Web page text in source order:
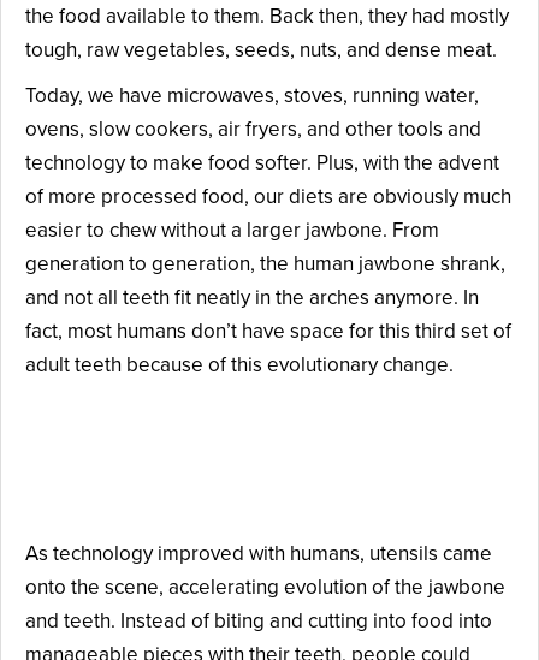
the food available to them. Back then, they had mostly
tough, raw vegetables, seeds, nuts, and dense meat.
Today, we have microwaves, stoves, running water,
ovens, slow cookers, air fryers, and other tools and
technology to make food softer. Plus, with the advent
of more processed food, our diets are obviously much
easier to chew without a larger jawbone. From
generation to generation, the human jawbone shrank,
and not all teeth fit neatly in the arches anymore. In
fact, most humans don’t have space for this third set of
adult teeth because of this evolutionary change.
As technology improved with humans, utensils came
onto the scene, accelerating evolution of the jawbone
and teeth. Instead of biting and cutting into food into
manageable pieces with their teeth, people could